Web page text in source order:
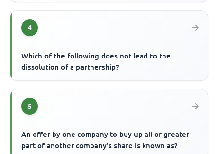
4
Which of the following does not lead to the
dissolution of a partnership?
5
An offer by one company to buy up all or greater
part of another company's share is known as?